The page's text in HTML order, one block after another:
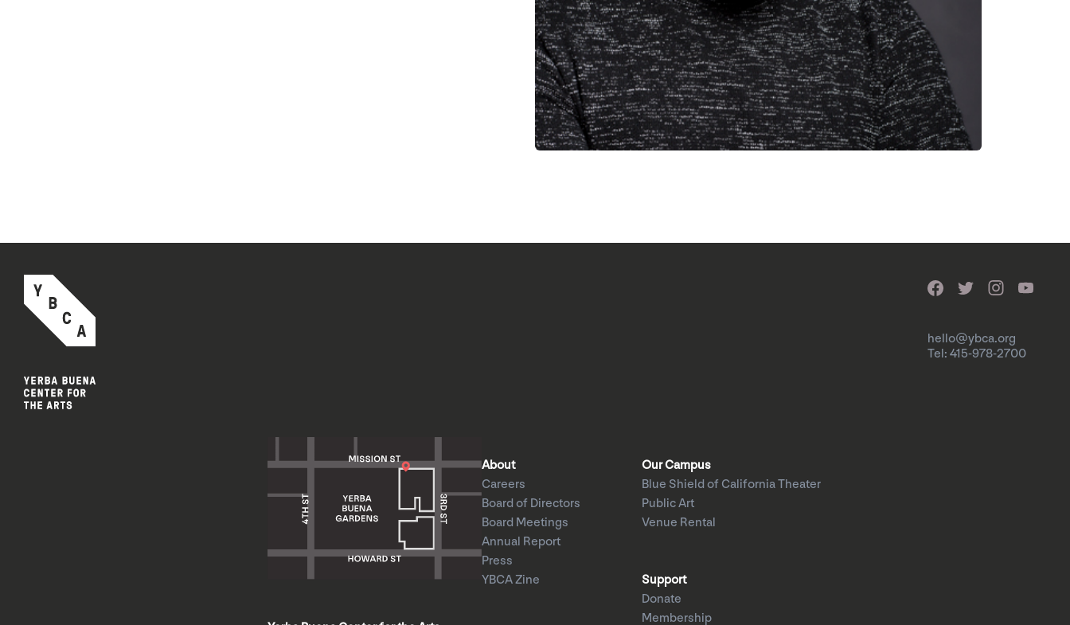
hello@ybca.org
Tel: 415-978-2700
About
Careers
Board of Directors
Board Meetings
Annual Report
Press
YBCA Zine
Our Campus
Blue Shield of California Theater
Public Art
Venue Rental
Support
Donate
Membership